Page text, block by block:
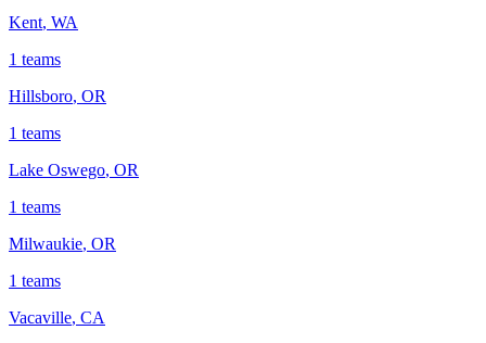
Kent, WA
1 teams
Hillsboro, OR
1 teams
Lake Oswego, OR
1 teams
Milwaukie, OR
1 teams
Vacaville, CA